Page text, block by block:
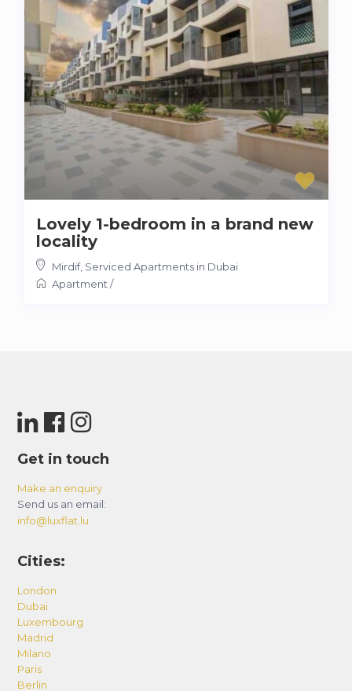
Lovely 1-bedroom in a brand new
locality
Mirdif, Serviced Apartments in Dubai
Apartment /
Get in touch
Make an enquiry
Send us an email:
info@luxflat.lu
Cities:
London
Dubai
Luxembourg
Madrid
Milano
Paris
Berlin